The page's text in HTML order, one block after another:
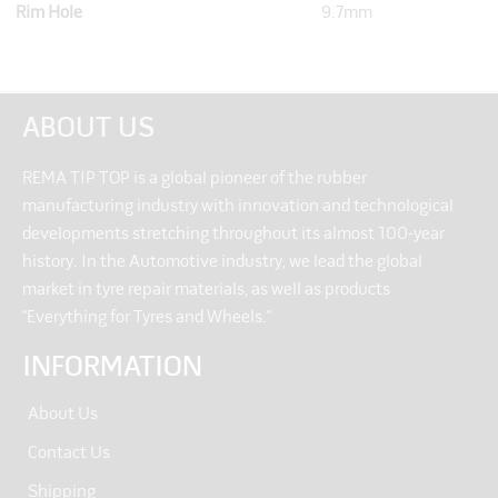
Rim Hole 9.7mm
ABOUT US
REMA TIP TOP is a global pioneer of the rubber
manufacturing industry with innovation and technological
developments stretching throughout its almost 100-year
history. In the Automotive industry, we lead the global
market in tyre repair materials, as well as products
“Everything for Tyres and Wheels.”
INFORMATION
About Us
Contact Us
Shipping